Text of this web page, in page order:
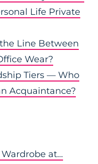
Life Private
Line Between
Wear?
Tiers — Who
Acquaintance?
at…